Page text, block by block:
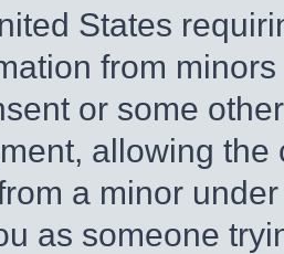
States
from
or some
allowing
a minor
as someone